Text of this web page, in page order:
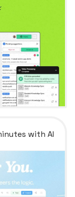
with AI